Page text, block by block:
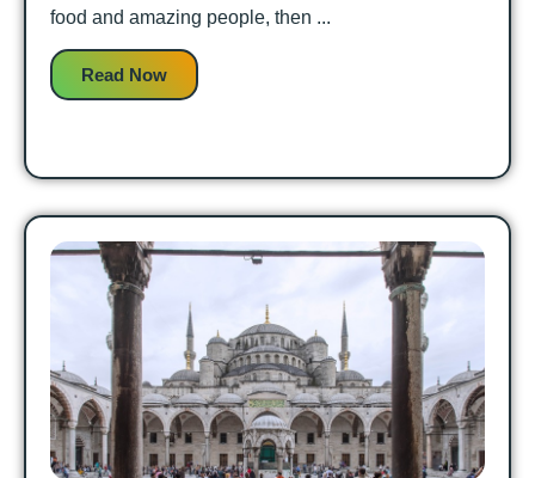
food and amazing people, then ...
Read Now